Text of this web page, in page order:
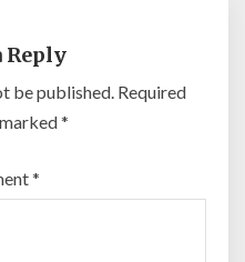
Reply
be published. Required
*
*